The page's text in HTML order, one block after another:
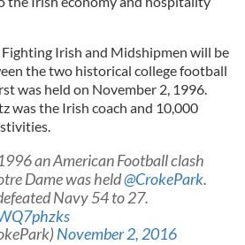
Irish and Midshipmen will be
the two historical college football
was held on November 2, 1996.
was the Irish coach and 10,000
an American Football clash
Dame was held@CrokePark.
Navy 54 to 27.
November 2, 2016